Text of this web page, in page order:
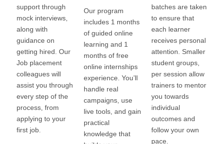
support through
mock interviews,
along with
guidance on
getting hired. Our
Job placement
colleagues will
assist you through
every step of the
process, from
applying to your
first job.
Our program
includes 1 months
of guided online
learning and 1
months of free
online internships
experience. You’ll
handle real
campaigns, use
live tools, and gain
practical
knowledge that
batches are taken
to ensure that
each learner
receives personal
attention. Smaller
student groups,
per session allow
trainers to mentor
you towards
individual
outcomes and
follow your own
pace.